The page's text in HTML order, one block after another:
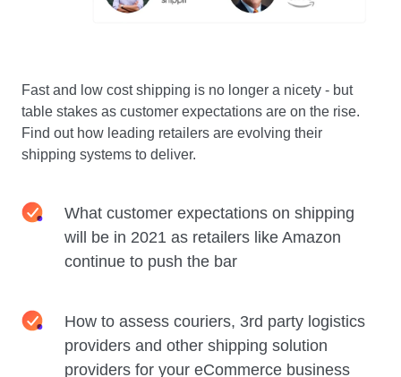
Fast and low cost shipping is no longer a nicety - but
table stakes as customer expectations are on the rise.
Find out how leading retailers are evolving their
shipping systems to deliver.
What customer expectations on shipping
will be in 2021 as retailers like Amazon
continue to push the bar
How to assess couriers, 3rd party logistics
providers and other shipping solution
providers for your eCommerce business